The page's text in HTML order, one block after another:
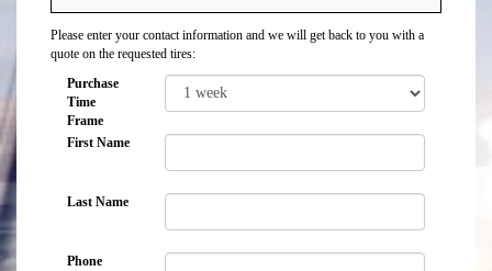
Please enter your contact information and we will get back to you with a
quote on the requested tires:
Purchase
Time
Frame
First Name
Last Name
Phone